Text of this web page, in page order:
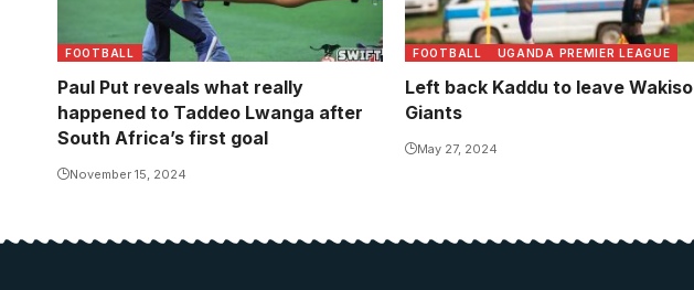
FOOTBALL
Paul Put reveals what really
happened to Taddeo Lwanga after
South Africa’s first goal
November 15, 2024
FOOTBALL UGANDA PREMIER LEAGUE
Left back Kaddu to leave Wakiso
Giants
May 27, 2024